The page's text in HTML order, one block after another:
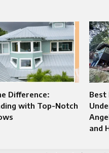
Difference:
with Top-Notch
Best
and